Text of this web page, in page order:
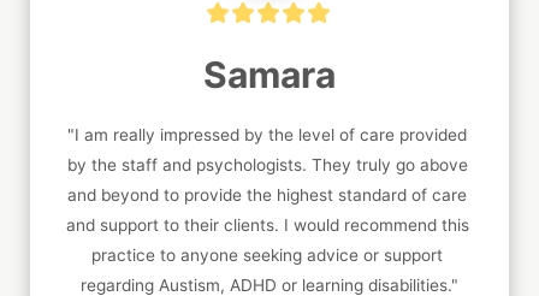
Samara
"I am really impressed by the level of care provided
by the staff and psychologists. They truly go above
and beyond to provide the highest standard of care
and support to their clients. I would recommend this
practice to anyone seeking advice or support
regarding Austism, ADHD or learning disabilities."